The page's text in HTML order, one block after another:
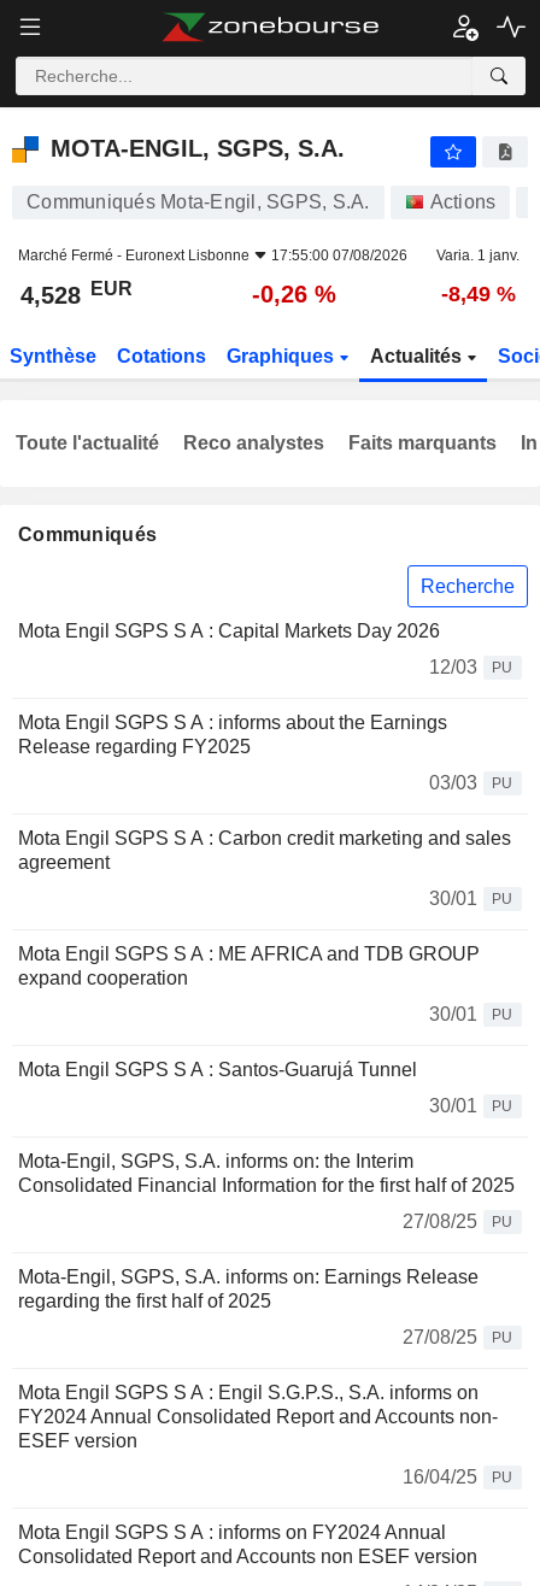
MOTA-ENGIL, SGPS, S.A.
MOTA-ENGIL, SGPS, S.A.
Communiqués Mota-Engil, SGPS, S.A. Actions
Marché Fermé - Euronext Lisbonne 17:55:00 07/08/2026 Varia. 1 janv.
4,528 EUR -0,26 % -8,49 %
Synthèse Cotations Graphiques Actualités
Communiqués
Recherche
Mota Engil SGPS S A : Capital Markets Day 2026
12/03
PU
Mota Engil SGPS S A : informs about the Earnings
Release regarding FY2025
03/03
PU
Mota Engil SGPS S A : Carbon credit marketing and sales
agreement
30/01
PU
Mota Engil SGPS S A : ​ME AFRICA and TDB GROUP
expand cooperation
30/01
PU
Mota Engil SGPS S A : Santos-Guarujá Tunnel
30/01
PU
Mota-Engil, SGPS, S.A. informs on: the Interim
Consolidated Financial Information for the first half of 2025
27/08/25
PU
Mota-Engil, SGPS, S.A. informs on: Earnings Release
regarding the first half of 2025
27/08/25
PU
Mota Engil SGPS S A : Engil S.G.P.S., S.A. informs on
FY2024 Annual Consolidated Report and Accounts non-
ESEF version
16/04/25
PU
Mota Engil SGPS S A : informs on FY2024 Annual
Consolidated Report and Accounts non ESEF version
Toute l'actualité Reco analystes Faits marquants